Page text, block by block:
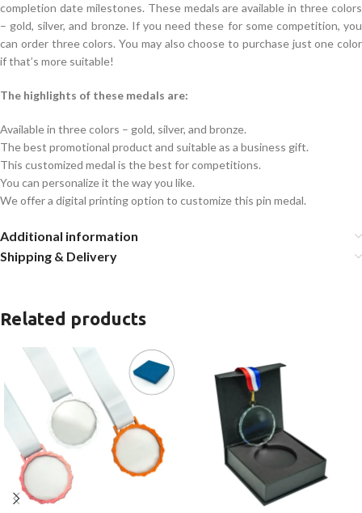
completion date milestones. These medals are available in three colors
– gold, silver, and bronze. If you need these for some competition, you
can order three colors. You may also choose to purchase just one color
if that’s more suitable!
The highlights of these medals are:
Available in three colors – gold, silver, and bronze.
The best promotional product and suitable as a business gift.
This customized medal is the best for competitions.
You can personalize it the way you like.
We offer a digital printing option to customize this pin medal.
Additional information
Shipping & Delivery
Related products